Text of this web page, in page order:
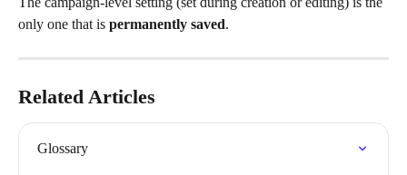
only one that is permanently saved.
Related Articles
Glossary